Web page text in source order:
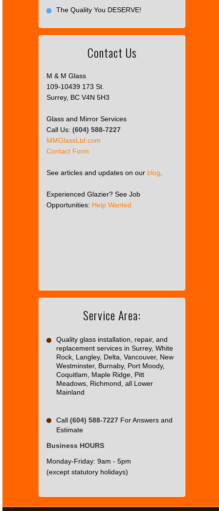
The Quality You DESERVE!
Contact Us
M & M Glass
109-10439 173 St.
Surrey, BC V4N 5H3
Glass and Mirror Services
Call Us: (604) 588-7227
MMGlassLtd.com
Contact Form
See articles and updates on our blog
Experienced Glazier? See Job
Opportunities: Help Wanted
correctly.
OK
Service Area:
Quality glass installation, repair, and
replacement services in Surrey, White
Rock, Langley, Delta, Vancouver, New
Westminster, Burnaby, Port Moody,
Coquitlam, Maple Ridge, Pitt
Meadows, Richmond, all Lower
Mainland
Call (604) 588-7227 For Answers and
Estimate
Business HOURS
Monday-Friday: 9am - 5pm
(except statutory holidays)